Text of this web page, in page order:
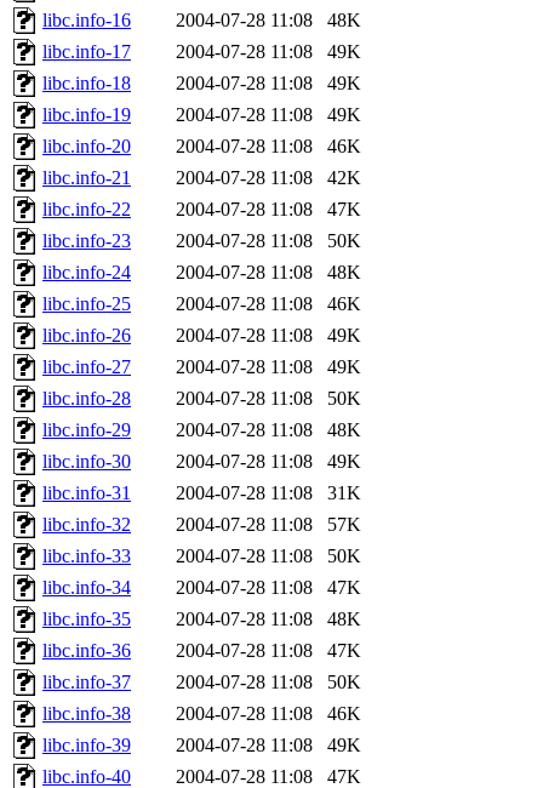
libc.info-16
2004-07-28 11:08
48K
libc.info-17
2004-07-28 11:08
49K
libc.info-18
2004-07-28 11:08
49K
libc.info-19
2004-07-28 11:08
49K
libc.info-20
2004-07-28 11:08
46K
libc.info-21
2004-07-28 11:08
42K
libc.info-22
2004-07-28 11:08
47K
libc.info-23
2004-07-28 11:08
50K
libc.info-24
2004-07-28 11:08
48K
libc.info-25
2004-07-28 11:08
46K
libc.info-26
2004-07-28 11:08
49K
libc.info-27
2004-07-28 11:08
49K
libc.info-28
2004-07-28 11:08
50K
libc.info-29
2004-07-28 11:08
48K
libc.info-30
2004-07-28 11:08
49K
libc.info-31
2004-07-28 11:08
31K
libc.info-32
2004-07-28 11:08
57K
libc.info-33
2004-07-28 11:08
50K
libc.info-34
2004-07-28 11:08
47K
libc.info-35
2004-07-28 11:08
48K
libc.info-36
2004-07-28 11:08
47K
libc.info-37
2004-07-28 11:08
50K
libc.info-38
2004-07-28 11:08
46K
libc.info-39
2004-07-28 11:08
49K
libc.info-40
2004-07-28 11:08
47K